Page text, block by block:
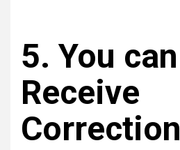
5. You can
Receive
Correction